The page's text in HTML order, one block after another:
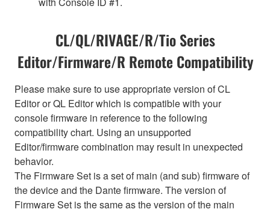
CL/QL/RIVAGE/R/Tio Series
Editor/Firmware/R Remote Compatibility
Please make sure to use appropriate version of CL
Editor or QL Editor which is compatible with your
console firmware in reference to the following
compatibility chart. Using an unsupported
Editor/firmware combination may result in unexpected
behavior.
The Firmware Set is a set of main (and sub) firmware of
the device and the Dante firmware. The version of
Firmware Set is the same as the version of the main